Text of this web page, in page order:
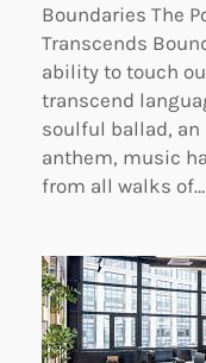
Boundaries The
Transcends
ability to touch
transcend
soulful ballad, an
anthem, music
from all walks of…